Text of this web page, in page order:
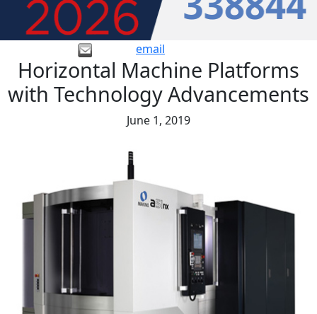
email
Horizontal Machine Platforms
with Technology Advancements
June 1, 2019